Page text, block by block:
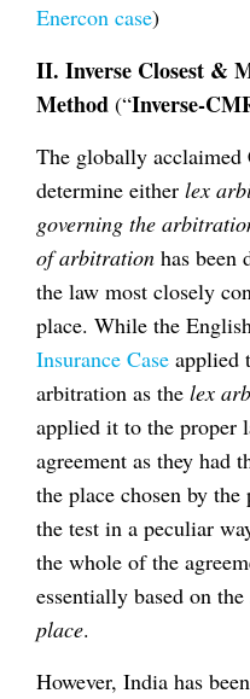
Enercon case)
II. Inverse Closest &
Method (“Inverse-
The globally acclaimed
determine either lex
governing the
of arbitration has been
the law most closely
place. While the
Insurance Case applied
arbitration as the lex
applied it to the proper
agreement as they had
the place chosen by
the test in a peculiar
the whole of the
essentially based on the
place.
However, India has